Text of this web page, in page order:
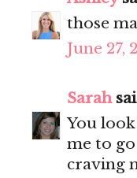
those
June 27,
Sarah
You
me to
craving